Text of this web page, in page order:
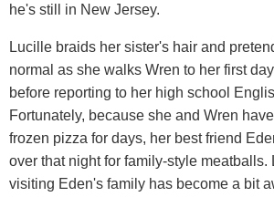
he's still in New Jersey.
Lucille braids her sister's hair and
normal as she walks Wren to her first
before reporting to her high school
Fortunately, because she and Wren
frozen pizza for days, her best friend
over that night for family-style meatballs.
visiting Eden's family has become a bit